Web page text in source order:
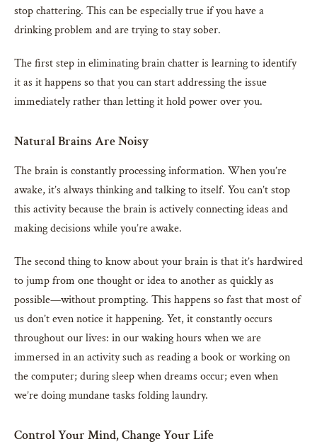
stop chattering. This can be especially true if you have a
drinking problem and are trying to stay sober.
The first step in eliminating brain chatter is learning to identify
it as it happens so that you can start addressing the issue
immediately rather than letting it hold power over you.
Natural Brains Are Noisy
The brain is constantly processing information. When you’re
awake, it’s always thinking and talking to itself. You can’t stop
this activity because the brain is actively connecting ideas and
making decisions while you’re awake.
The second thing to know about your brain is that it’s hardwired
to jump from one thought or idea to another as quickly as
possible—without prompting. This happens so fast that most of
us don’t even notice it happening. Yet, it constantly occurs
throughout our lives: in our waking hours when we are
immersed in an activity such as reading a book or working on
the computer; during sleep when dreams occur; even when
we’re doing mundane tasks folding laundry.
Control Your Mind, Change Your Life